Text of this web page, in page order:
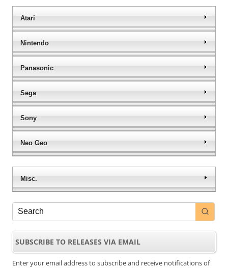
Atari
Nintendo
Panasonic
Sega
Sony
Neo Geo
Misc.
SUBSCRIBE TO RELEASES VIA EMAIL
Enter your email address to subscribe and receive notifications of